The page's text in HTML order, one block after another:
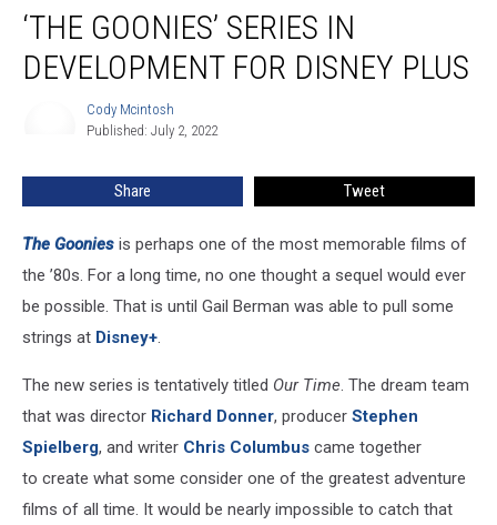
Goonies’ Series
Development
‘THE GOONIES’ SERIES IN
DEVELOPMENT FOR DISNEY PLUS
Cody Mcintosh
Published: July 2, 2022
Share Tweet
The Goonies is perhaps one of the most memorable films of
the ’80s. For a long time, no one thought a sequel would ever
be possible. That is until Gail Berman was able to pull some
strings at Disney+.
The new series is tentatively titled Our Time. The dream team
that was director Richard Donner, producer Stephen
Spielberg, and writer Chris Columbus came together
to create what some consider one of the greatest adventure
films of all time. It would be nearly impossible to catch that